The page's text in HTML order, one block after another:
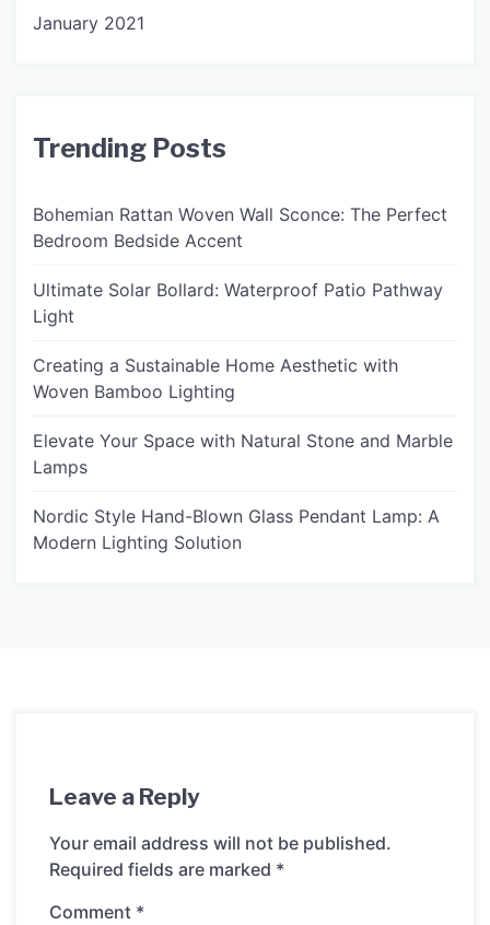
January 2021
Trending Posts
Bohemian Rattan Woven Wall Sconce: The Perfect
Bedroom Bedside Accent
Ultimate Solar Bollard: Waterproof Patio Pathway
Light
Creating a Sustainable Home Aesthetic with
Woven Bamboo Lighting
Elevate Your Space with Natural Stone and Marble
Lamps
Nordic Style Hand-Blown Glass Pendant Lamp: A
Modern Lighting Solution
Leave a Reply
Your email address will not be published.
Required fields are marked *
Comment *